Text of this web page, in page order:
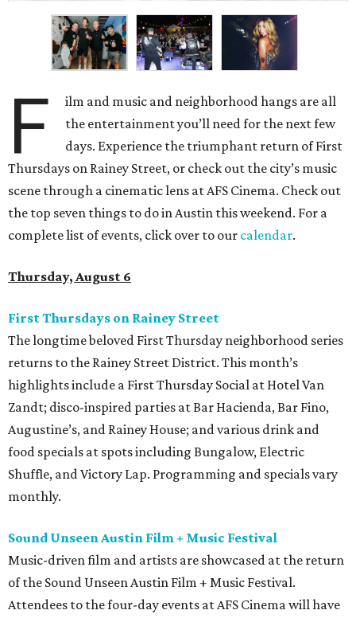
F
ilm and music and neighborhood hangs are all
the entertainment you’ll need for the next few
days. Experience the triumphant return of First
Thursdays on Rainey Street, or check out the city’s music
scene through a cinematic lens at AFS Cinema. Check out
the top seven things to do in Austin this weekend. For a
complete list of events, click over to our calendar.
Thursday, August 6
First Thursdays on Rainey Street
The longtime beloved First Thursday neighborhood series
returns to the Rainey Street District. This month’s
highlights include a First Thursday Social at Hotel Van
Zandt; disco-inspired parties at Bar Hacienda, Bar Fino,
Augustine’s, and Rainey House; and various drink and
food specials at spots including Bungalow, Electric
Shuffle, and Victory Lap. Programming and specials vary
monthly.
Sound Unseen Austin Film + Music Festival
Music-driven film and artists are showcased at the return
of the Sound Unseen Austin Film + Music Festival.
Attendees to the four-day events at AFS Cinema will have